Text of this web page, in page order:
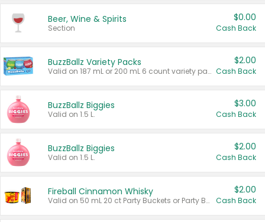
Beer, Wine & Spirits
Section
$0.00
Cash Back
BuzzBallz Variety Packs
Valid on 187 mL or 200 mL 6 count variety packs.
$2.00
Cash Back
BuzzBallz Biggies
Valid on 1.5 L.
$3.00
Cash Back
BuzzBallz Biggies
Valid on 1.5 L.
$2.00
Cash Back
Fireball Cinnamon Whisky
Valid on 50 mL 20 ct Party Buckets or Party Boxes.
$2.00
Cash Back